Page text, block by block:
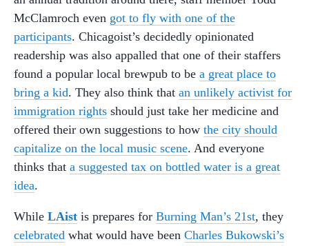
McClamroch even got to fly with one of the
participants. Chicagoist’s decidedly opinionated
readership was also appalled that one of their staffers
found a popular local brewpub to be a great place to
bring a kid. They also think that an unlikely activist for
immigration rights should just take her medicine and
offered their own suggestions to how the city should
capitalize on the local music scene. And everyone
thinks that a suggested tax on bottled water is a great
idea.
While LAist is prepares for Burning Man’s 21st, they
celebrated what would have been Charles Bukowski’s